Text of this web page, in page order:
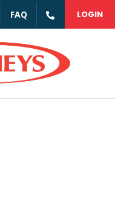
FAQ LOGIN